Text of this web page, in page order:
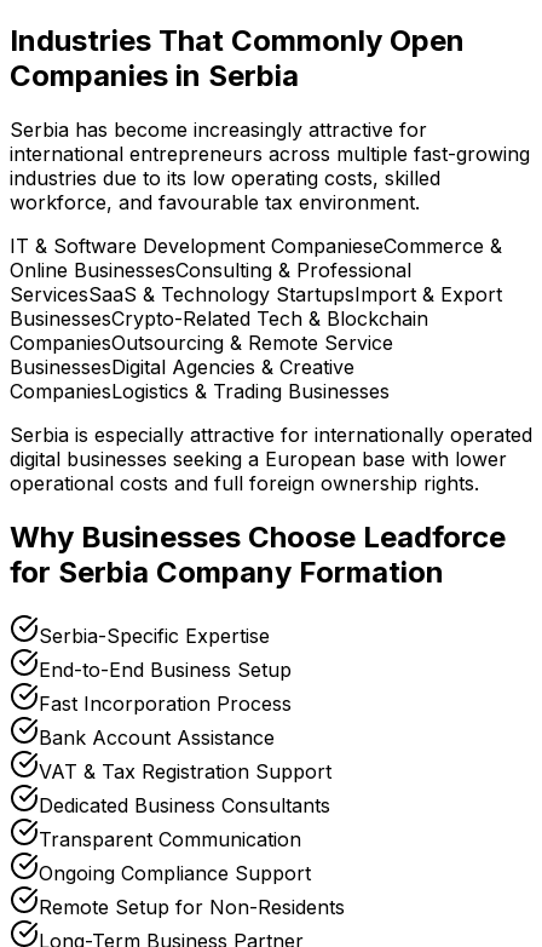
Industries That Commonly Open
Companies in Serbia
Serbia has become increasingly attractive for
international entrepreneurs across multiple fast-growing
industries due to its low operating costs, skilled
workforce, and favourable tax environment.
IT & Software Development CompanieseCommerce &
Online BusinessesConsulting & Professional
ServicesSaaS & Technology StartupsImport & Export
BusinessesCrypto-Related Tech & Blockchain
CompaniesOutsourcing & Remote Service
BusinessesDigital Agencies & Creative
CompaniesLogistics & Trading Businesses
Serbia is especially attractive for internationally operated
digital businesses seeking a European base with lower
operational costs and full foreign ownership rights.
Why Businesses Choose Leadforce
for Serbia Company Formation
Serbia-Specific Expertise
End-to-End Business Setup
Fast Incorporation Process
Bank Account Assistance
VAT & Tax Registration Support
Dedicated Business Consultants
Transparent Communication
Ongoing Compliance Support
Remote Setup for Non-Residents
Long-Term Business Partner